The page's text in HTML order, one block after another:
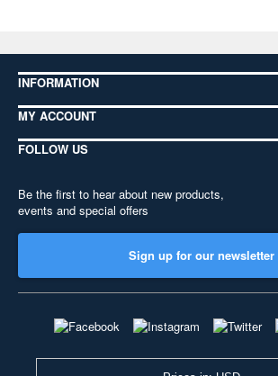
INFORMATION
MY ACCOUNT
FOLLOW US
Be the first to hear about new products,
events and special offers
Sign up for our newsletter